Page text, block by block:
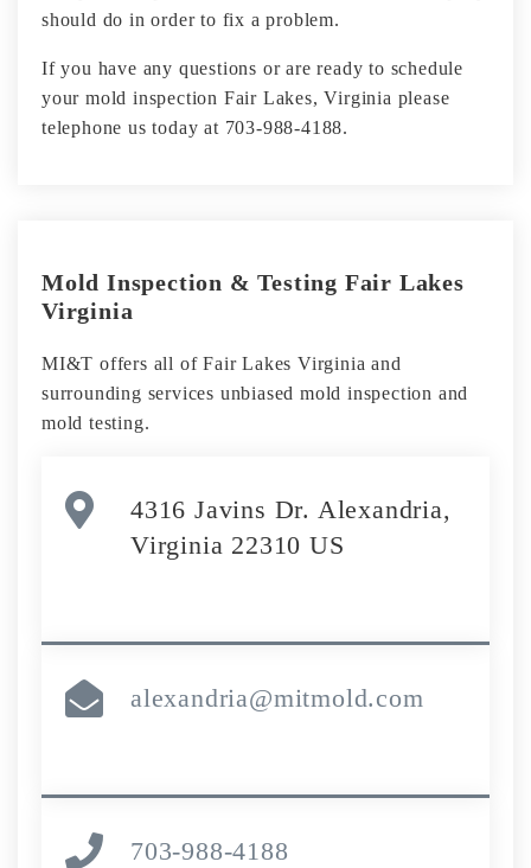
should do in order to fix a problem.
If you have any questions or are ready to schedule
your mold inspection Fair Lakes, Virginia please
telephone us today at 703-988-4188.
Mold Inspection & Testing Fair Lakes
Virginia
MI&T offers all of Fair Lakes Virginia and
surrounding services unbiased mold inspection and
mold testing.
4316 Javins Dr. Alexandria,
Virginia 22310 US
alexandria@mitmold.com
703-988-4188